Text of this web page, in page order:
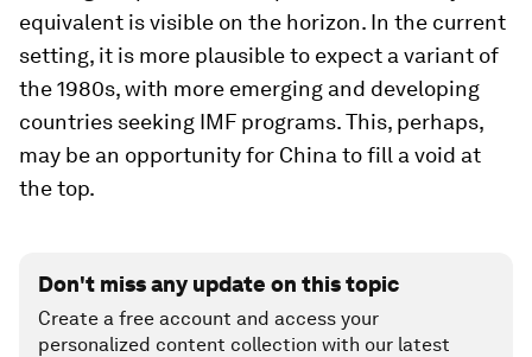
equivalent is visible on the horizon. In the current
setting, it is more plausible to expect a variant of
the 1980s, with more emerging and developing
countries seeking IMF programs. This, perhaps,
may be an opportunity for China to fill a void at
the top.
Don't miss any update on this topic
Create a free account and access your
personalized content collection with our latest